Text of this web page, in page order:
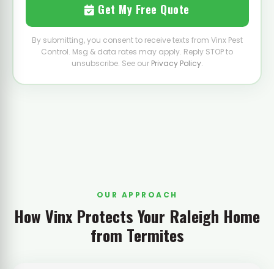
Get My Free Quote
By submitting, you consent to receive texts from Vinx Pest
Control. Msg & data rates may apply. Reply STOP to
unsubscribe. See our Privacy Policy.
OUR APPROACH
How Vinx Protects Your Raleigh Home
from Termites